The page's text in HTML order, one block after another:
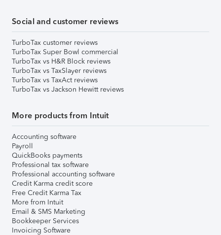
Social and customer reviews
TurboTax customer reviews
TurboTax Super Bowl commercial
TurboTax vs H&R Block reviews
TurboTax vs TaxSlayer reviews
TurboTax vs TaxAct reviews
TurboTax vs Jackson Hewitt reviews
More products from Intuit
Accounting software
Payroll
QuickBooks payments
Professional tax software
Professional accounting software
Credit Karma credit score
Free Credit Karma Tax
More from Intuit
Email & SMS Marketing
Bookkeeper Services
Invoicing Software